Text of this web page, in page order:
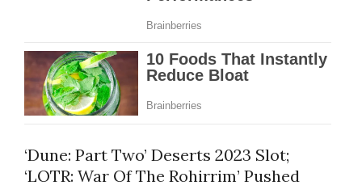
‘Dune: Part Two’ Deserts 2023 Slot;
‘LOTR: War Of The Rohirrim’ Pushed